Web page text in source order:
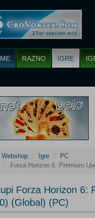
RAZNO IGRE
Webshop Igre
PC
Forza Horizon 6: Premium
Forza Horizon 6:
(Global) (PC)